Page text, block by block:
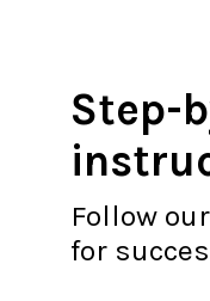
Step-
Follow
for